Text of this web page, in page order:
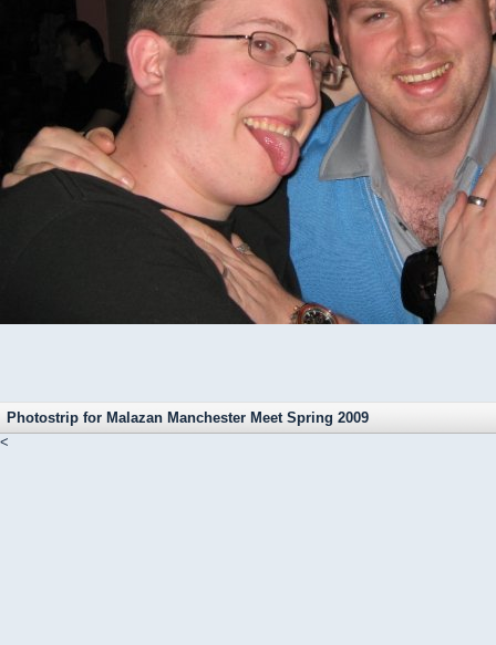
Photostrip for Malazan Manchester Meet Spring 2009
<